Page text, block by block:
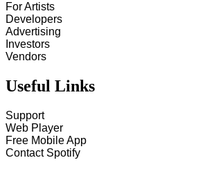
For Artists
Developers
Advertising
Investors
Vendors
Useful Links
Support
Web Player
Free Mobile App
Contact Spotify